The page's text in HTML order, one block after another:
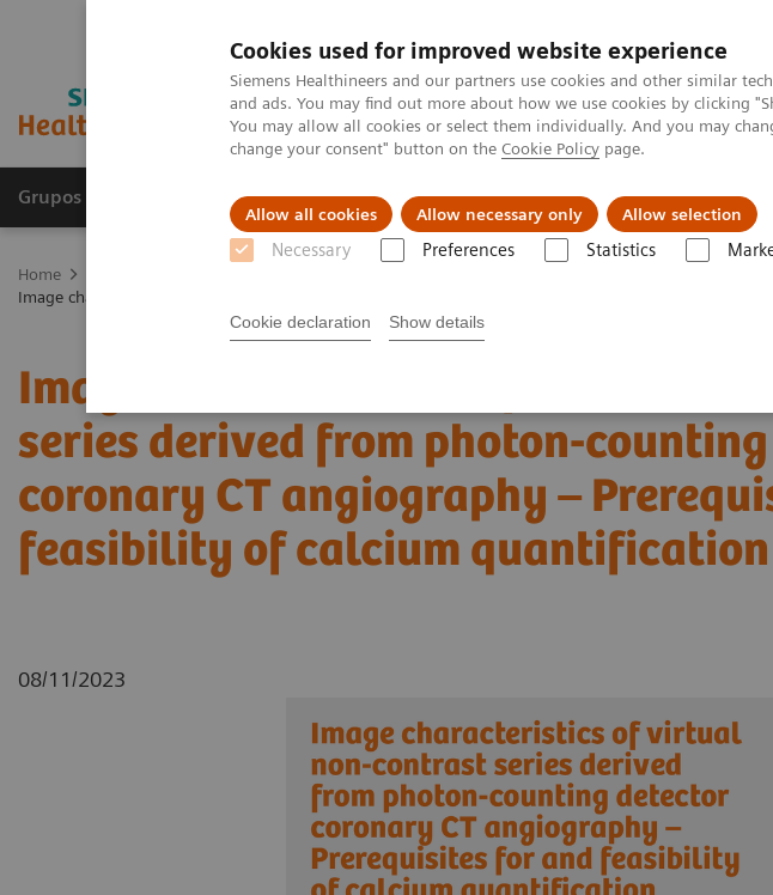
Cookies used for improved website experience
Siemens Healthineers and our partners use cookies and other similar
and ads. You may find out more about how we use cookies by clicking
You may allow all cookies or select them individually. And you may
change your consent" button on the Cookie Policy page.
Allow all cookies Allow necessary only Allow selection
Necessary Preferences Statistics
Cookie declaration Show details
Grupos de Produtos Suporte e Documentação Insights
Home
Image characteristics of virtual non-contrast series derived from photon-counting detector coronary
Image characteristics of virtual non-
series derived from photon-
coronary CT angiography –
feasibility of calcium quantification
08/11/2023